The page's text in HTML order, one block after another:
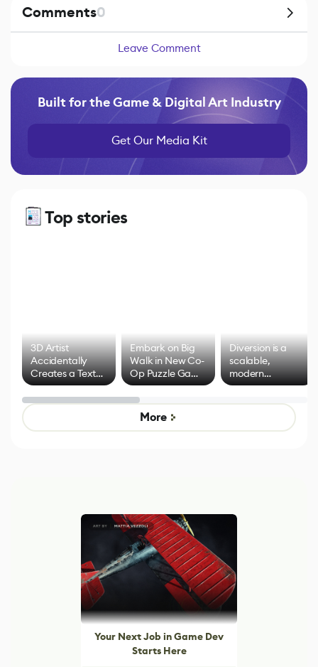
Comments0
Leave Comment
Built for the Game & Digital Art Industry
Get Our Media Kit
Top stories
3D Artist
Accidentally
Creates a Text
Effect System
Embark on Big
Walk in New Co-
Op Puzzle Game
by Developers of
Untitled Goose
Game
Diversion is a
scalable,
modern
alternative to
control options
More
Your Next Job in Game Dev
Starts Here